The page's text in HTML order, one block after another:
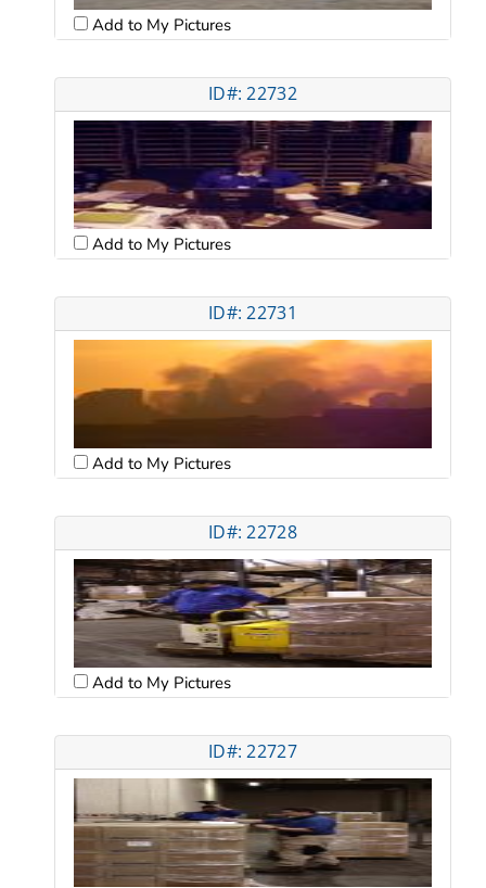
Add to My Pictures
ID#: 22732
Add to My Pictures
ID#: 22731
Add to My Pictures
ID#: 22728
Add to My Pictures
ID#: 22727